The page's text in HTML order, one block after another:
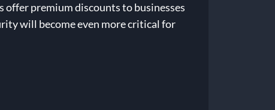
premium discounts to businesses
will become even more critical for